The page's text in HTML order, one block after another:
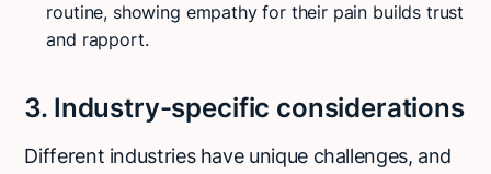
routine, showing empathy for their pain builds trust
and rapport.
3. Industry-specific considerations
Different industries have unique challenges, and